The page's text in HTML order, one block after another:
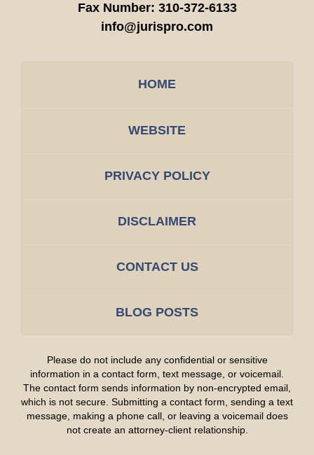
Fax Number: 310-372-6133
info@jurispro.com
HOME
WEBSITE
PRIVACY POLICY
DISCLAIMER
CONTACT US
BLOG POSTS
Please do not include any confidential or sensitive
information in a contact form, text message, or voicemail.
The contact form sends information by non-encrypted email,
which is not secure. Submitting a contact form, sending a text
message, making a phone call, or leaving a voicemail does
not create an attorney-client relationship.